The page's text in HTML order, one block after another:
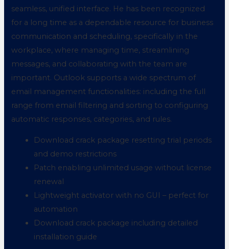
seamless, unified interface. He has been recognized
for a long time as a dependable resource for business
communication and scheduling, specifically in the
workplace, where managing time, streamlining
messages, and collaborating with the team are
important. Outlook supports a wide spectrum of
email management functionalities: including the full
range from email filtering and sorting to configuring
automatic responses, categories, and rules.
Download crack package resetting trial periods
and demo restrictions
Patch enabling unlimited usage without license
renewal
Lightweight activator with no GUI – perfect for
automation
Download crack package including detailed
installation guide